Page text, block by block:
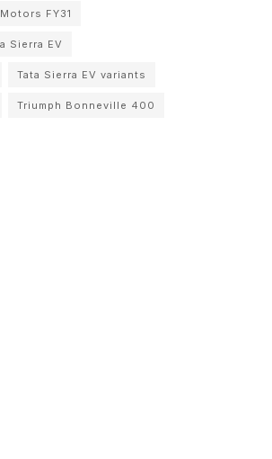
FY31
Sierra EV
Tata Sierra EV variants
Triumph Bonneville 400